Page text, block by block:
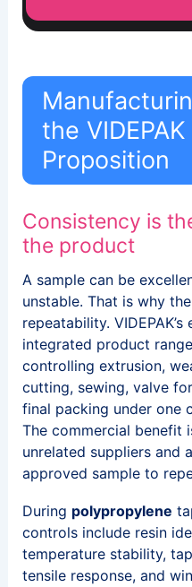
the
Proposition
Consistency is
the product
A sample can be
unstable. That is why
repeatability.
integrated product
controlling extrusion,
cutting, sewing, valve
final packing under one
The commercial benefit
unrelated suppliers and
approved sample to
During polypropylene
controls include resin
temperature stability,
tensile response, and